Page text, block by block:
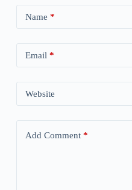
Name *
Email *
Website
Add Comment*